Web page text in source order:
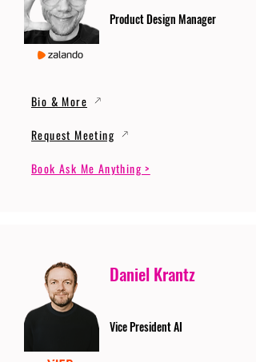
Product Design Manager
Bio & More
Request Meeting
Book Ask Me Anything >
Daniel Krantz
Vice President AI